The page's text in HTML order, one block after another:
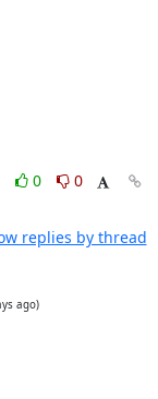
0
0
replies by thread
ago)